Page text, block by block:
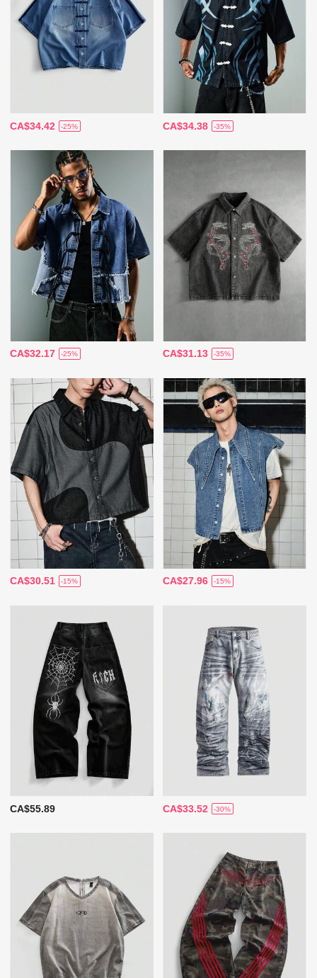
CA$34.42 -25% CA$34.38 -35%
CA$32.17 -25% CA$31.13 -35%
CA$30.51 -15% CA$27.96 -15%
CA$55.89 CA$33.52 -30%